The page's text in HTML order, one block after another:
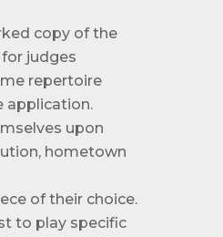
copy of the
judges
repertoire
application.
upon
hometown
of their choice.
to play specific